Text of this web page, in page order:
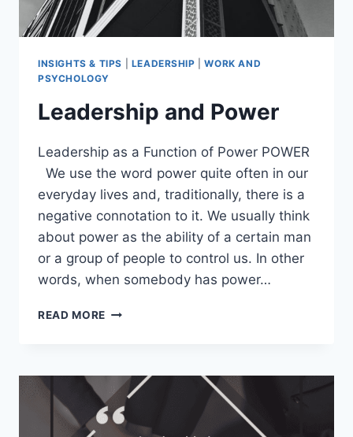
INSIGHTS & TIPS LEADERSHIP |WORK AND
PSYCHOLOGY
Leadership and Power
Leadership as a Function of Power POWER
We use the word power quite often in our
everyday lives and, traditionally, there is a
negative connotation to it. We usually think
about power as the ability of a certain man
or a group of people to control us. In other
words, when somebody has power…
READ MORE LEADERSHIP